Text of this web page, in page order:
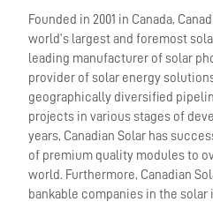
Founded in 2001 in Canada,
world’s largest and foremost
leading manufacturer of solar
provider of solar energy
geographically diversified
projects in various stages of
years, Canadian Solar has
of premium quality modules to
world. Furthermore, Canadian
bankable companies in the solar